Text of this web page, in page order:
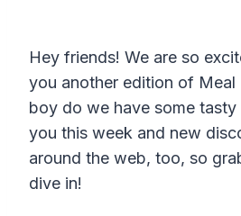
Hey friends! We are so
you another edition of Meal
boy do we have some
you this week and new
around the web, too, so
dive in!